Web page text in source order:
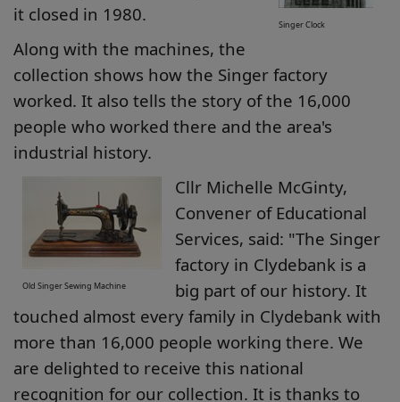
Singer Clock
it closed in 1980.
Along with the machines, the
collection shows how the Singer factory
worked. It also tells the story of the 16,000
people who worked there and the area's
industrial history.
Old Singer Sewing Machine
Cllr Michelle McGinty,
Convener of Educational
Services, said: "The Singer
factory in Clydebank is a
big part of our history. It
touched almost every family in Clydebank with
more than 16,000 people working there. We
are delighted to receive this national
recognition for our collection. It is thanks to